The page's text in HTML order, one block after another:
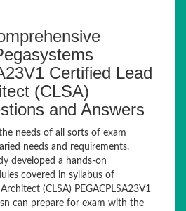
Certified Lead
(CLSA)
and Answers
needs of all sorts of exam
needs and requirements.
developed a hands-on
covered in syllabus of
(CLSA) PEGACPLSA23V1
can prepare for exam with the